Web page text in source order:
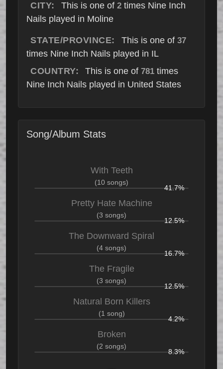
CITY:
This is one of 2times Nine Inch
Nails played in Moline
STATE/PROVINCE: This is one of 37
times Nine Inch Nails played in IL
COUNTRY:
This is one of 781 times
Nine Inch Nails played in United States
Song/Album Stats
With Teeth
(10 songs)
41.7%
Pretty Hate Machine
(3 songs)
12.5%
The Downward Spiral
(4 songs)
16.7%
The Fragile
(3 songs)
12.5%
Natural Born Killers
(1 song)
4.2%
Broken
(2 songs)
8.3%